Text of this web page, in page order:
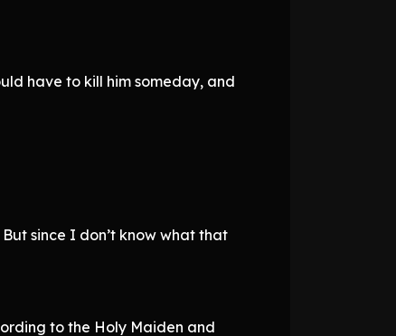
have to kill him someday, and
since I don’t know what that
to the Holy Maiden and